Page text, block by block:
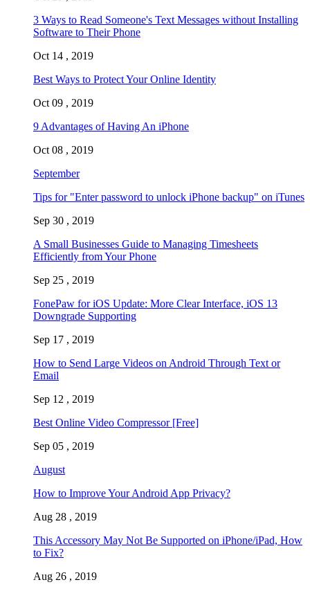
3 Ways to Read Someone's Text Messages without Installing
Software to Their Phone
Oct 14 , 2019
Best Ways to Protect Your Online Identity
Oct 09 , 2019
9 Advantages of Having An iPhone
Oct 08 , 2019
September
Tips for "Enter password to unlock iPhone backup" on iTunes
Sep 30 , 2019
A Small Businesses Guide to Managing Timesheets
Efficiently from Your Phone
Sep 25 , 2019
FonePaw for iOS Update: More Clear Interface, iOS 13
Downgrade Supporting
Sep 17 , 2019
How to Send Large Videos on Android Through Text or
Email
Sep 12 , 2019
Best Online Video Compressor [Free]
Sep 05 , 2019
August
How to Improve Your Android App Privacy?
Aug 28 , 2019
This Accessory May Not Be Supported on iPhone/iPad, How
to Fix?
Aug 26 , 2019